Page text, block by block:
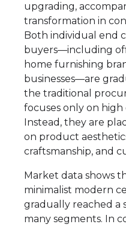
upgrading,
transformation in
Both individual end
buyers—including
home furnishing
businesses—are
the traditional
focuses only on
Instead, they are
on product
craftsmanship, and
Market data shows
minimalist modern
gradually reached a
many segments. In